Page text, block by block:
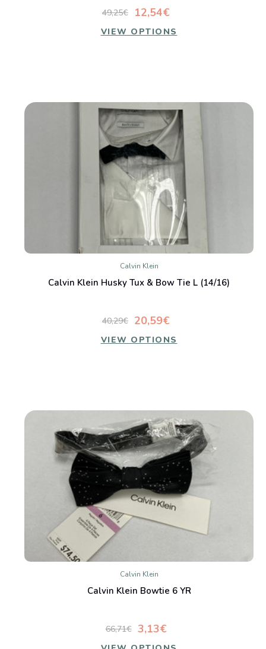
12,54€
49,25€
VIEW OPTIONS
Calvin Klein
Calvin Klein Husky Tux & Bow Tie L (14/16)
20,59€
40,29€
VIEW OPTIONS
Calvin Klein
Calvin Klein Bowtie 6 YR
3,13€
66,71€